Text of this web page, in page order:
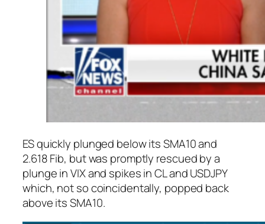
ES quickly plunged below its SMA10 and
2.618 Fib, but was promptly rescued by a
plunge in VIX and spikes in CL and USDJPY
which, not so coincidentally, popped back
above its SMA10.